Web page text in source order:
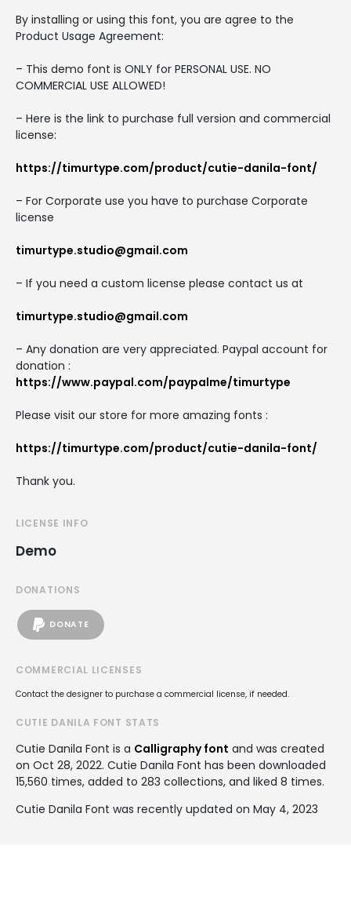
By installing or using this font, you are agree to the
Product Usage Agreement:
– This demo font is ONLY for PERSONAL USE. NO
COMMERCIAL USE ALLOWED!
– Here is the link to purchase full version and commercial
license:
https://timurtype.com/product/cutie-danila-font/
– For Corporate use you have to purchase Corporate
license
timurtype.studio@gmail.com
– If you need a custom license please contact us at
timurtype.studio@gmail.com
– Any donation are very appreciated. Paypal account for
donation :
https://www.paypal.com/paypalme/timurtype
Please visit our store for more amazing fonts :
https://timurtype.com/product/cutie-danila-font/
Thank you.
LICENSE INFO
Demo
DONATIONS
DONATE
COMMERCIAL LICENSES
Contact the designer to purchase a commercial license, if needed.
CUTIE DANILA FONT STATS
Cutie Danila Font is a Calligraphy font and was created
on Oct 28, 2022. Cutie Danila Font has been downloaded
15,560 times, added to 283 collections, and liked 8 times.
Cutie Danila Font was recently updated on May 4, 2023